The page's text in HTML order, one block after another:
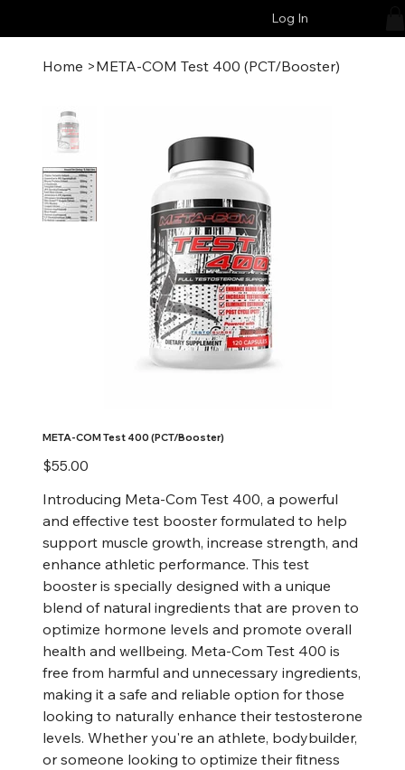
Log In
Home >META-COM Test 400 (PCT/Booster)
META-COM Test 400 (PCT/Booster)
Price
$55.00
Introducing Meta-Com Test 400, a powerful
and effective test booster formulated to help
support muscle growth, increase strength, and
enhance athletic performance. This test
booster is specially designed with a unique
blend of natural ingredients that are proven to
optimize hormone levels and promote overall
health and wellbeing. Meta-Com Test 400 is
free from harmful and unnecessary ingredients,
making it a safe and reliable option for those
looking to naturally enhance their testosterone
levels. Whether you're an athlete, bodybuilder,
or someone looking to optimize their fitness